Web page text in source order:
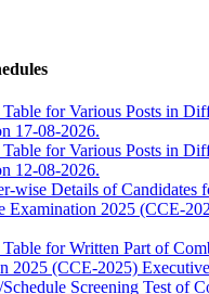
for Various Posts in
17-08-2026.
for Various Posts in
12-08-2026.
wise Details of Candidates
Examination 2025 (CCE-
for Written Part of
2025 (CCE-2025)
Screening Test of